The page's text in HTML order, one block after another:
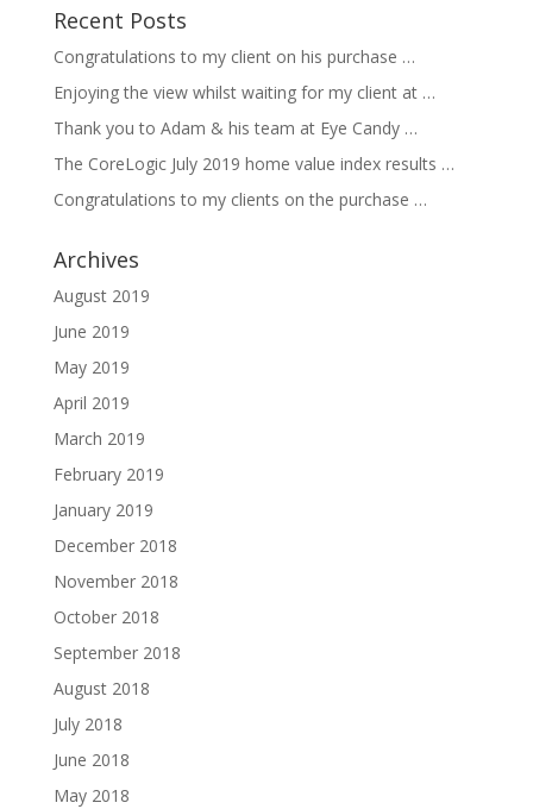
Recent Posts
Congratulations to my client on his purchase …
Enjoying the view whilst waiting for my client at …
Thank you to Adam & his team at Eye Candy …
The CoreLogic July 2019 home value index results …
Congratulations to my clients on the purchase …
Archives
August 2019
June 2019
May 2019
April 2019
March 2019
February 2019
January 2019
December 2018
November 2018
October 2018
September 2018
August 2018
July 2018
June 2018
May 2018